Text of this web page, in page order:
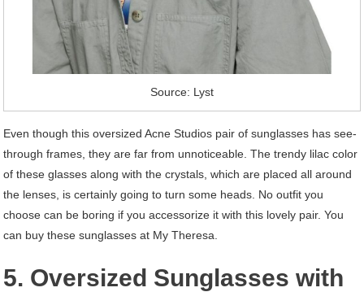
Source: Lyst
Even though this oversized Acne Studios pair of sunglasses has see-
through frames, they are far from unnoticeable. The trendy lilac color
of these glasses along with the crystals, which are placed all around
the lenses, is certainly going to turn some heads. No outfit you
choose can be boring if you accessorize it with this lovely pair. You
can buy these sunglasses at My Theresa.
5. Oversized Sunglasses with